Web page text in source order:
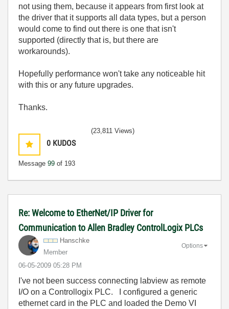
not using them, because it appears from first look at
the driver that it supports all data types, but a person
would come to find out there is one that isn't
supported (directly that is, but there are
workarounds).
Hopefully performance won't take any noticeable hit
with this or any future upgrades.
Thanks.
0 KUDOS
Message 99 of 193
(23,811 Views)
Re: Welcome to EtherNet/IP Driver for
Communication to Allen Bradley ControlLogix PLCs
Hanschke
Member
‎06-05-2009 05:28 PM
Options
I've not been success connecting labview as remote
I/O on a Controllogix PLC. I configured a generic
ethernet card in the PLC and loaded the Demo VI